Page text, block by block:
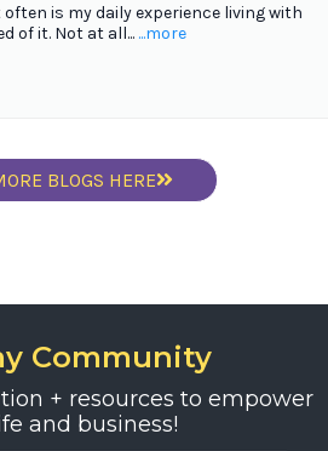
is my daily experience living with
of it. Not at all... ...more
BLOGS HERE
Community
+ resources to empower
and business!